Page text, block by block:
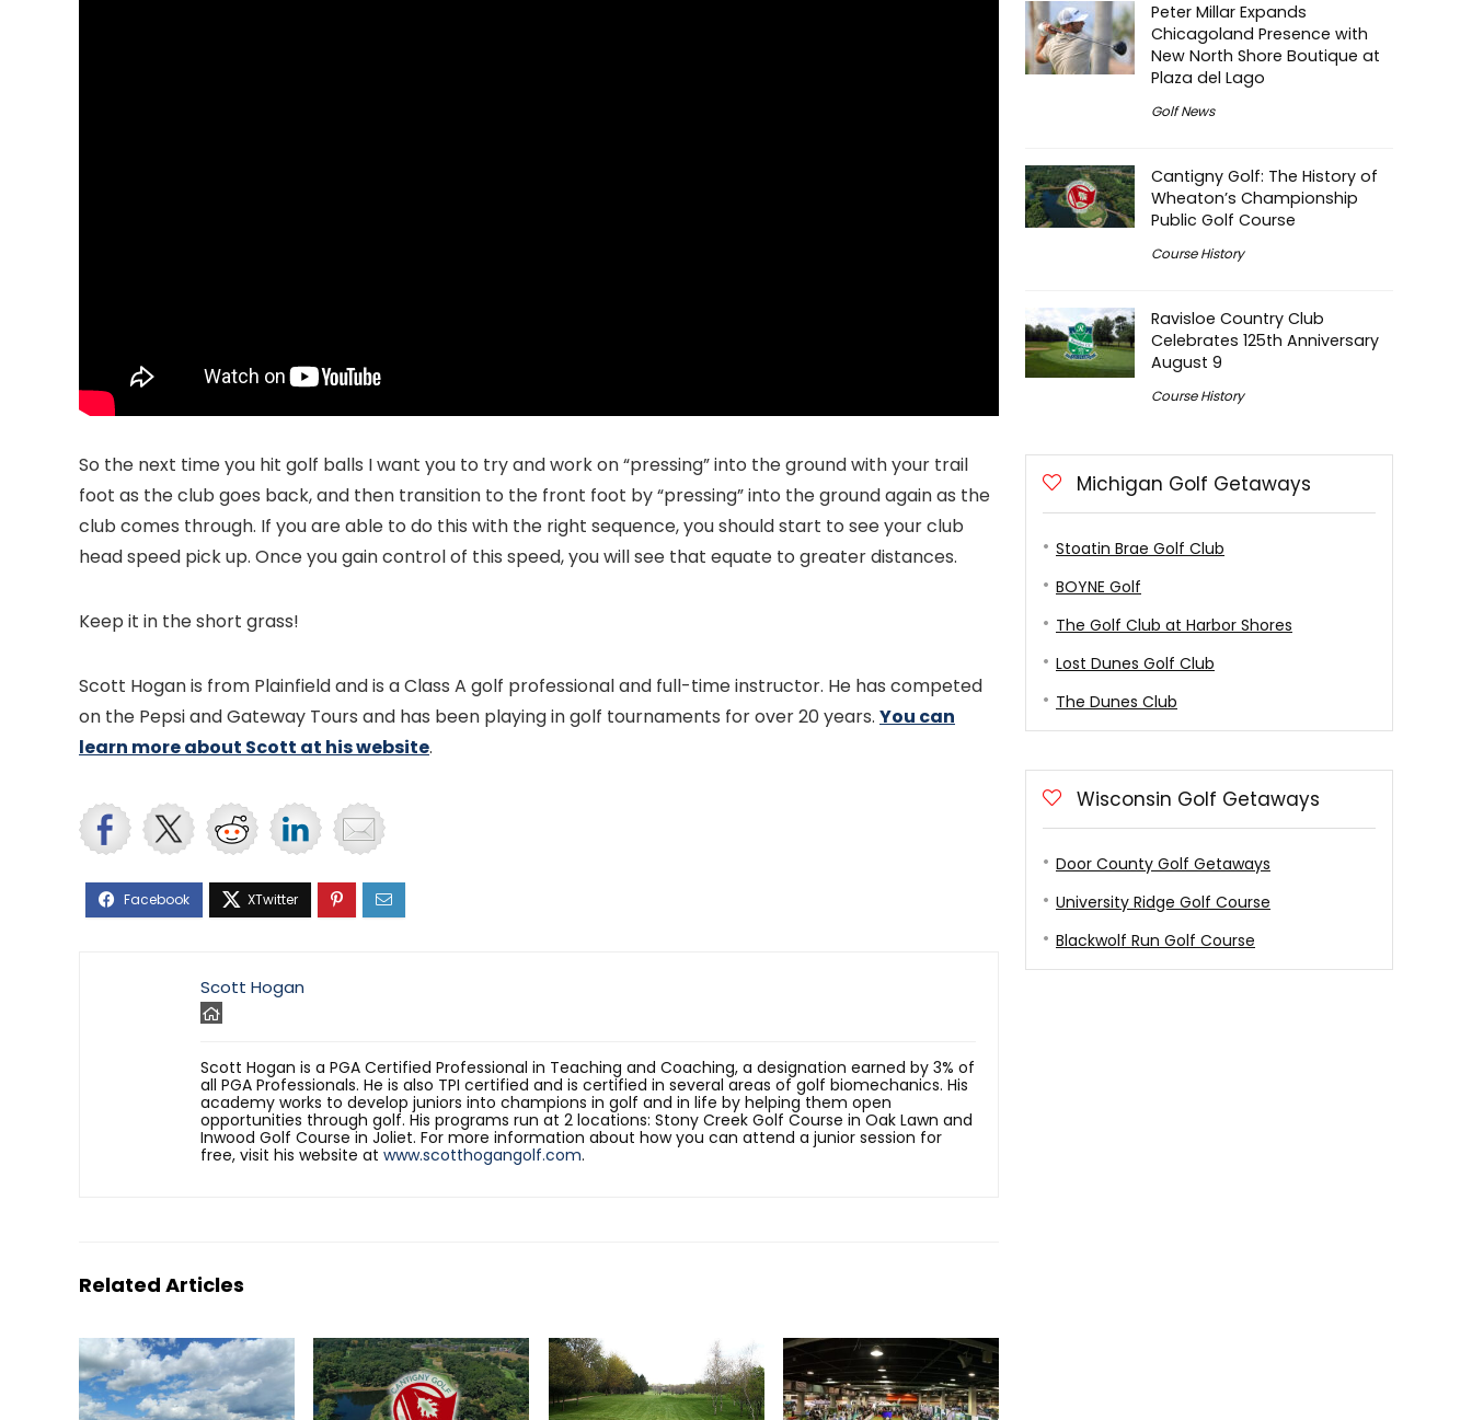
So the next time you hit golf balls I want you to try and work on “pressing” into the ground with your trail
foot as the club goes back, and then transition to the front foot by “pressing” into the ground again as the
club comes through. If you are able to do this with the right sequence, you should start to see your club
head speed pick up. Once you gain control of this speed, you will see that equate to greater distances.
Keep it in the short grass!
Scott Hogan is from Plainfield and is a Class A golf professional and full-time instructor. He has competed
on the Pepsi and Gateway Tours and has been playing in golf tournaments for over 20 years. You can
learn more about Scott at his website.
Scott Hogan
Scott Hogan is a PGA Certified Professional in Teaching and Coaching, a designation earned by 3% of
all PGA Professionals. He is also TPI certified and is certified in several areas of golf biomechanics. His
academy works to develop juniors into champions in golf and in life by helping them open
opportunities through golf. His programs run at 2 locations: Stony Creek Golf Course in Oak Lawn and
Inwood Golf Course in Joliet. For more information about how you can attend a junior session for
free, visit his website at www.scotthogangolf.com.
Related Articles
Peter Millar Expands
Chicagoland Presence with
New North Shore Boutique at
Plaza del Lago
Golf News
Cantigny Golf: The History of
Wheaton’s Championship
Public Golf Course
Course History
Ravisloe Country Club
Celebrates 125th Anniversary
August 9
Course History
Michigan Golf Getaways
Stoatin Brae Golf Club
BOYNE Golf
The Golf Club at Harbor Shores
Lost Dunes Golf Club
The Dunes Club
Wisconsin Golf Getaways
Door County Golf Getaways
University Ridge Golf Course
Blackwolf Run Golf Course